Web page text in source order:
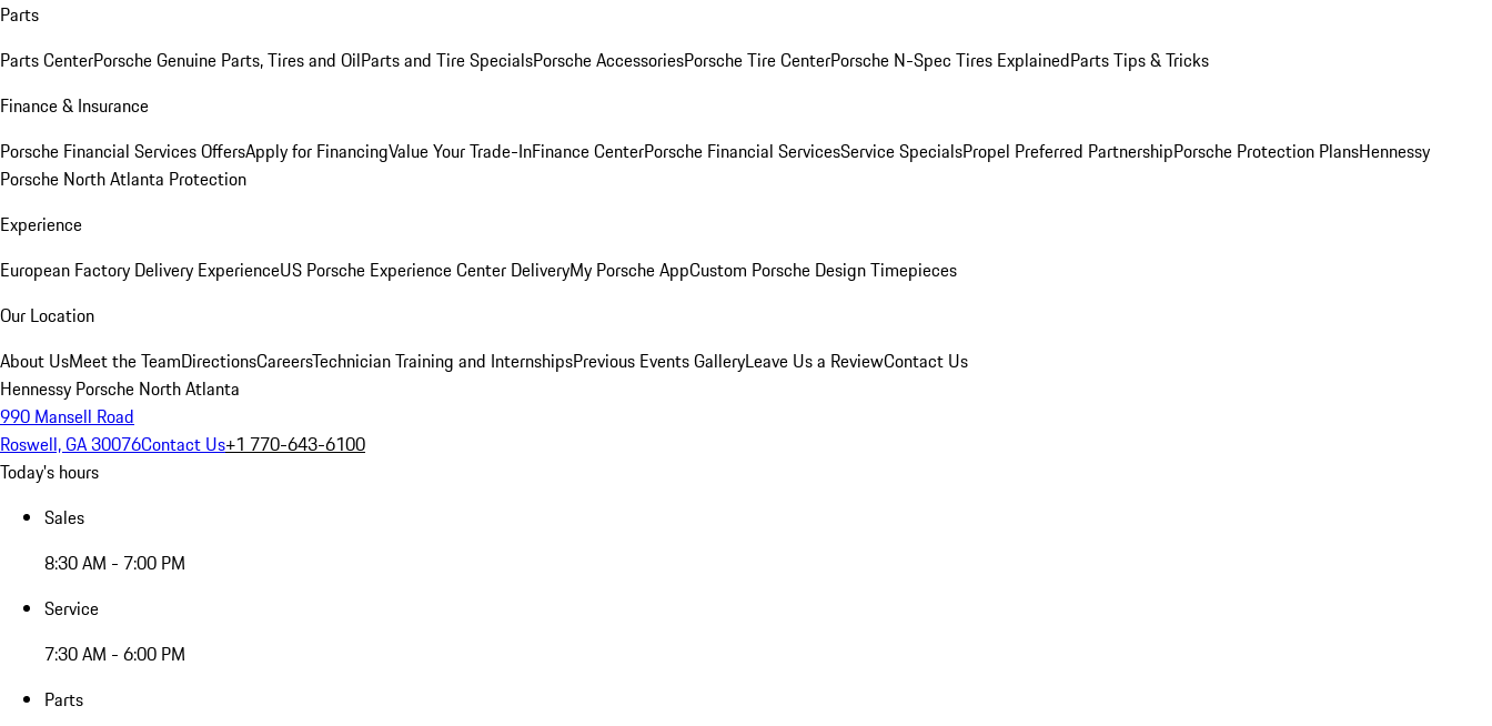
Parts
Parts CenterPorsche Genuine Parts, Tires and OilParts and Tire SpecialsPorsche AccessoriesPorsche Tire CenterPorsche N-Spec Tires ExplainedParts Tips & Tricks
Finance & Insurance
Porsche Financial Services OffersApply for FinancingValue Your Trade-InFinance CenterPorsche Financial ServicesService SpecialsPropel Preferred PartnershipPorsche Protection PlansHennessy
Porsche North Atlanta Protection
Experience
European Factory Delivery ExperienceUS Porsche Experience Center DeliveryMy Porsche AppCustom Porsche Design Timepieces
Our Location
About UsMeet the TeamDirectionsCareersTechnician Training and InternshipsPrevious Events GalleryLeave Us a ReviewContact Us
Hennessy Porsche North Atlanta
990 Mansell Road
Roswell, GA 30076Contact Us+1 770-643-6100
Today's hours
Sales
8:30 AM - 7:00 PM
Service
7:30 AM - 6:00 PM
Parts